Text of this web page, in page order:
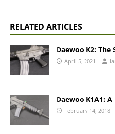
RELATED ARTICLES
Daewoo K2: The
April 5, 2021
Daewoo K1A1:
February 14, 2018